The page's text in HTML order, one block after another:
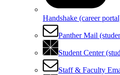
Handshake (career
Panther Mail
Student Center
Staff & Faculty